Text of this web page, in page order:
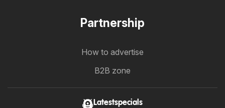
Partnership
How to advertise
B2B zone
Latestspecials